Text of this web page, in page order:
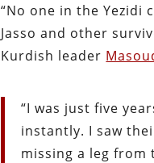
“No one in the Yezidi
Jasso and other
Kurdish leader
“I was just five
instantly. I saw
missing a leg from